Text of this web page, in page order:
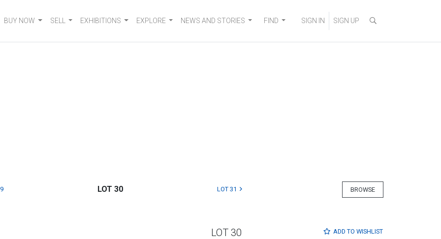
BUY NOW SELL EXHIBITIONS EXPLORE NEWS AND STORIES FIND SIGN IN SIGN UP
BROWSE
LOT 30 LOT 31
ADD TO WISHLIST
LOT 30